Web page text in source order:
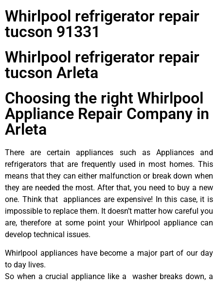
Whirlpool refrigerator repair
tucson 91331
Whirlpool refrigerator repair
tucson Arleta
Choosing the right Whirlpool
Appliance Repair Company in
Arleta
There are certain appliances such as Appliances and
refrigerators that are frequently used in most homes. This
means that they can either malfunction or break down when
they are needed the most. After that, you need to buy a new
one. Think that appliances are expensive! In this case, it is
impossible to replace them. It doesn’t matter how careful you
are, therefore at some point your Whirlpool appliance can
develop technical issues.
Whirlpool appliances have become a major part of our day
to day lives.
So when a crucial appliance like a washer breaks down, a